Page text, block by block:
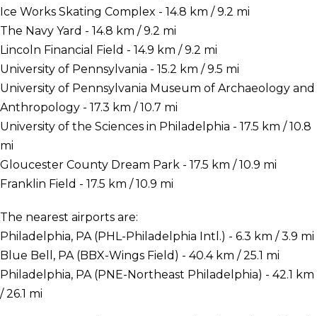
Ice Works Skating Complex - 14.8 km / 9.2 mi
The Navy Yard - 14.8 km / 9.2 mi
Lincoln Financial Field - 14.9 km / 9.2 mi
University of Pennsylvania - 15.2 km / 9.5 mi
University of Pennsylvania Museum of Archaeology and
Anthropology - 17.3 km / 10.7 mi
University of the Sciences in Philadelphia - 17.5 km / 10.8
mi
Gloucester County Dream Park - 17.5 km / 10.9 mi
Franklin Field - 17.5 km / 10.9 mi
The nearest airports are:
Philadelphia, PA (PHL-Philadelphia Intl.) - 6.3 km / 3.9 mi
Blue Bell, PA (BBX-Wings Field) - 40.4 km / 25.1 mi
Philadelphia, PA (PNE-Northeast Philadelphia) - 42.1 km
/ 26.1 mi